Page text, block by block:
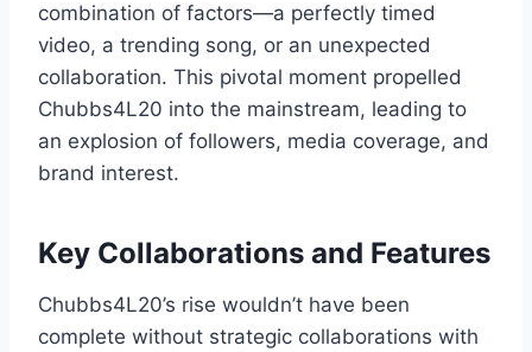
combination of factors—a perfectly timed
video, a trending song, or an unexpected
collaboration. This pivotal moment propelled
Chubbs4L20 into the mainstream, leading to
an explosion of followers, media coverage, and
brand interest.
Key Collaborations and Features
Chubbs4L20’s rise wouldn’t have been
complete without strategic collaborations with